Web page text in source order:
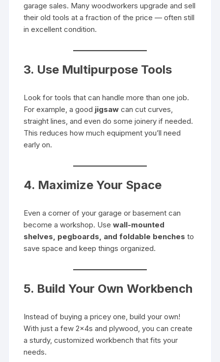
garage sales. Many woodworkers upgrade and sell
their old tools at a fraction of the price — often still
in excellent condition.
3. Use Multipurpose Tools
Look for tools that can handle more than one job.
For example, a good jigsaw can cut curves,
straight lines, and even do some joinery if needed.
This reduces how much equipment you’ll need
early on.
4. Maximize Your Space
Even a corner of your garage or basement can
become a workshop. Usewall-mounted
shelves, pegboards, and foldable benches to
save space and keep things organized.
5. Build Your Own Workbench
Instead of buying a pricey one, build your own!
With just a few 2x4s and plywood, you can create
a sturdy, customized workbench that fits your
needs.